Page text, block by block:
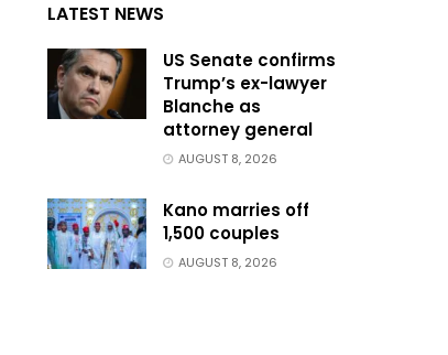
LATEST NEWS
US Senate confirms
Trump’s ex-lawyer
Blanche as
attorney general
AUGUST 8, 2026
Kano marries off
1,500 couples
AUGUST 8, 2026